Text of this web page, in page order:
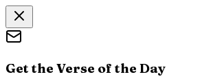
Get the Verse of the Day